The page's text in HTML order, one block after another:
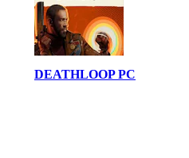
DEATHLOOP PC